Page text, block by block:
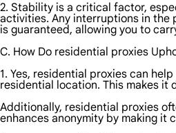
2. Stability is a critical factor,
activities. Any interruptions in the
is guaranteed, allowing you to
C. How Do residential proxies
1. Yes, residential proxies can
residential location. This makes
Additionally, residential proxies
enhances anonymity by making it